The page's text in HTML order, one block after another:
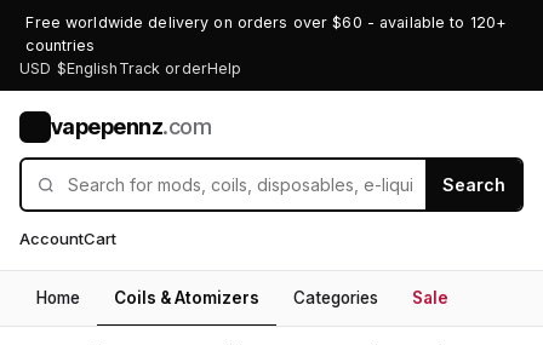
Free worldwide delivery on orders over $60 - available to 120+
countries
USD $English Track orderHelp
vapepennz.com
Search
AccountCart
Home Coils & Atomizers Categories Sale